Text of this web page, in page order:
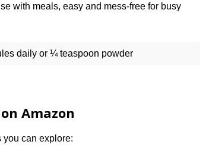
with meals, easy and mess-free for busy
daily or ¼ teaspoon powder
Amazon
you can explore: